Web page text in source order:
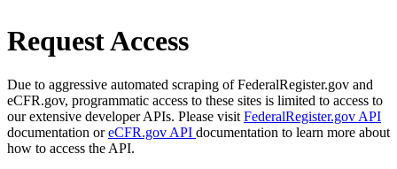
Request Access
Due to aggressive automated scraping of FederalRegister.gov and
eCFR.gov, programmatic access to these sites is limited to access to
our extensive developer APIs. Please visit FederalRegister.gov API
documentation oreCFR.gov API documentation to learn more about
how to access the API.